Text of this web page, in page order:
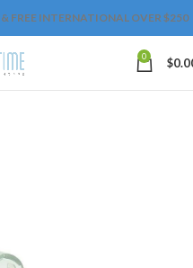
FREE INTERNATIONAL OVER $250
0 $